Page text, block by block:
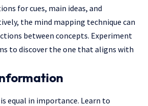
for cues, main ideas, and
the mind mapping technique can
between concepts. Experiment
to discover the one that aligns with
equal in importance. Learn to